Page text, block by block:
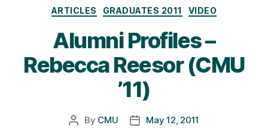
Categories
ARTICLES GRADUATES 2011 VIDEO
Alumni Profiles –
Rebecca Reesor (CMU
’11)
Post
By CMU
PostMay 12, 2011